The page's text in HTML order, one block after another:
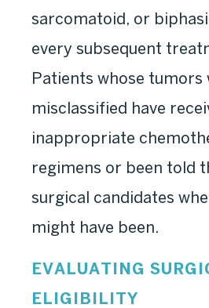
sarcomatoid, or
every subsequent
Patients whose tumors
misclassified have
inappropriate
regimens or been told
surgical candidates
might have been.
EVALUATING
ELIGIBILITY